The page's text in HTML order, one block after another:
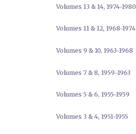
Volumes 13 & 14, 1974-1980
Volumes 11 & 12, 1968-1974
Volumes 9 & 10, 1963-1968
Volumes 7 & 8, 1959-1963
Volumes 5 & 6, 1955-1959
Volumes 3 & 4, 1951-1955